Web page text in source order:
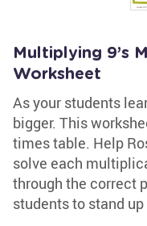
Multiplying 9’s
Worksheet
As your students
bigger. This
times table. Help
solve each
through the correct
students to stand